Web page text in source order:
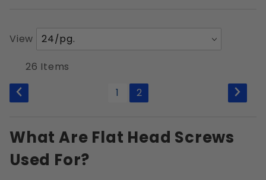
Number
Products
View
26 Items
1
2
What Are Flat Head Screws
Used For?